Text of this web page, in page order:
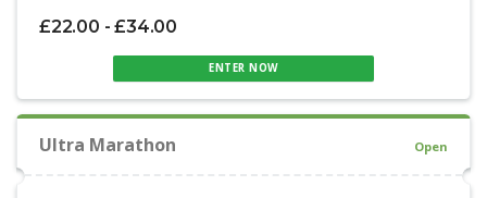
£22.00 - £34.00
ENTER NOW
Ultra Marathon Open